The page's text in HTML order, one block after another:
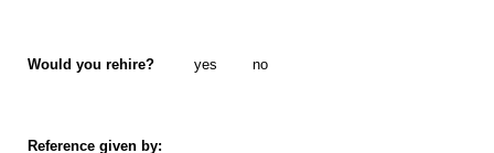
Would you rehire? yes no
Reference given by: